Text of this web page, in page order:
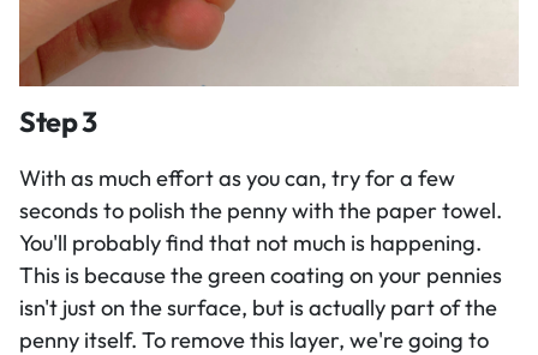
Step 3
With as much effort as you can, try for a few
seconds to polish the penny with the paper towel.
You'll probably find that not much is happening.
This is because the green coating on your pennies
isn't just on the surface, but is actually part of the
penny itself. To remove this layer, we're going to